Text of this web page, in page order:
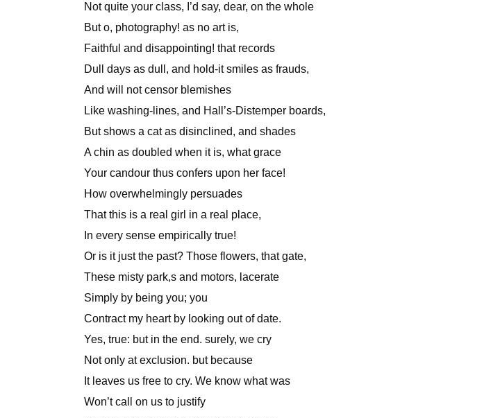
Not quite your class, I’d say, dear, on the whole
But o, photography! as no art is,
Faithful and disappointing! that records
Dull days as dull, and hold-it smiles as frauds,
And will not censor blemishes
Like washing-lines, and Hall’s-Distemper boards,
But shows a cat as disinclined, and shades
A chin as doubled when it is, what grace
Your candour thus confers upon her face!
How overwhelmingly persuades
That this is a real girl in a real place,
In every sense empirically true!
Or is it just the past? Those flowers, that gate,
These misty park,s and motors, lacerate
Simply by being you; you
Contract my heart by looking out of date.
Yes, true: but in the end. surely, we cry
Not only at exclusion. but because
It leaves us free to cry. We know what was
Won’t call on us to justify